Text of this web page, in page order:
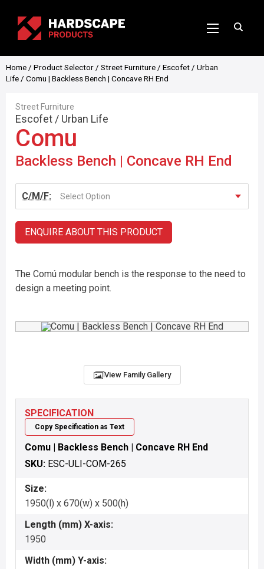
Home / Product Selector / Street Furniture / Escofet / Urban
Life / Comu | Backless Bench | Concave RH End
Street Furniture
Escofet / Urban Life
Comu
Backless Bench | Concave RH End
C/M/F: Select Option
ENQUIRE ABOUT THIS PRODUCT
The Comú modular bench is the response to the need to
design a meeting point.
SPECIFICATION
Copy Specification as Text
Comu | Backless Bench | Concave RH End
SKU: ESC-ULI-COM-265
Size:
1950(l) x 670(w) x 500(h)
Length (mm) X-axis:
1950
Width (mm) Y-axis:
View Family Gallery